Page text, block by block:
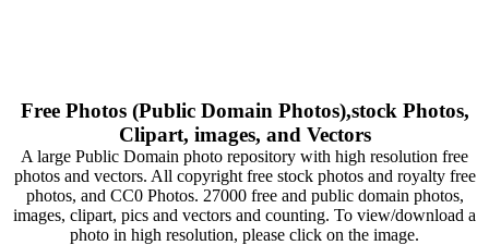
Free Photos (Public Domain Photos),stock Photos,
Clipart, images, and Vectors
A large Public Domain photo repository with high resolution free
photos and vectors. All copyright free stock photos and royalty free
photos, and CC0 Photos. 27000 free and public domain photos,
images, clipart, pics and vectors and counting. To view/download a
photo in high resolution, please click on the image.